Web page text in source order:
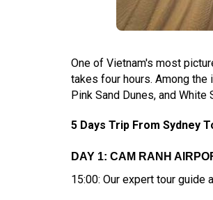
One of Vietnam's most
takes four hours. Among the
Pink Sand Dunes, and White
5 Days Trip From Sydney
DAY 1: CAM RANH
15:00: Our expert tour guide